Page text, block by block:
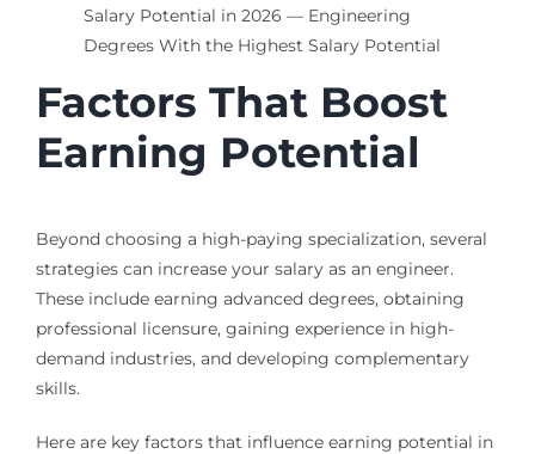
Factors That Boost
Earning Potential
Beyond choosing a high-paying specialization, several
strategies can increase your salary as an engineer.
These include earning advanced degrees, obtaining
professional licensure, gaining experience in high-
demand industries, and developing complementary
skills.
Here are key factors that influence earning potential in